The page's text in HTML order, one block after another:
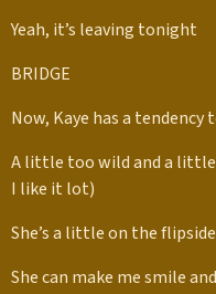
Yeah, it’s leaving tonight
BRIDGE
Now, Kaye has a
A little too wild and a little
I like it lot)
She’s a little on the
She can make me smile